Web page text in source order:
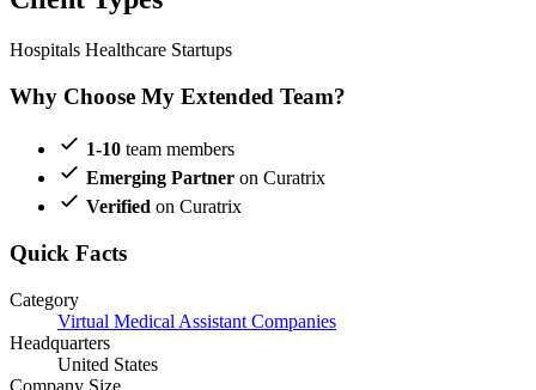
Hospitals Healthcare Startups
Why Choose My Extended Team?
1-10 team members
Emerging Partner on Curatrix
Verified on Curatrix
Quick Facts
Category
Virtual Medical Assistant Companies
Headquarters
United States
Company Size